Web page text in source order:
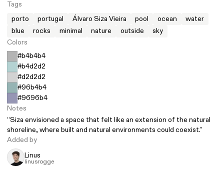
Tags
porto portugal Álvaro Siza Vieira pool ocean
water
blue
rocks minimal nature outside
sky
Colors
#b4b4b4
#b4d2d2
#d2d2d2
#96b4b4
#9696b4
Notes
“Siza envisioned a space that felt like an extension of the natural
shoreline, where built and natural environments could coexist.”
Added by
Linus
linusrogge